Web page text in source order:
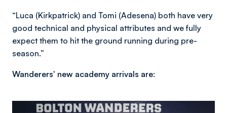
“Luca (Kirkpatrick) and Tomi (Adesena) both have very
good technical and physical attributes and we fully
expect them to hit the ground running during pre-
season.”
Wanderers' new academy arrivals are: